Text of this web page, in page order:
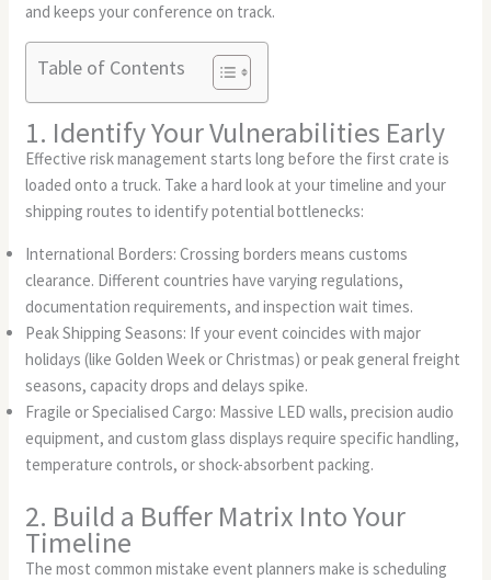
and keeps your conference on track.
Table of Contents
1. Identify Your Vulnerabilities Early
Effective risk management starts long before the first crate is
loaded onto a truck. Take a hard look at your timeline and your
shipping routes to identify potential bottlenecks:
International Borders: Crossing borders means customs
clearance. Different countries have varying regulations,
documentation requirements, and inspection wait times.
Peak Shipping Seasons: If your event coincides with major
holidays (like Golden Week or Christmas) or peak general freight
seasons, capacity drops and delays spike.
Fragile or Specialised Cargo: Massive LED walls, precision audio
equipment, and custom glass displays require specific handling,
temperature controls, or shock-absorbent packing.
2. Build a Buffer Matrix Into Your
Timeline
The most common mistake event planners make is scheduling